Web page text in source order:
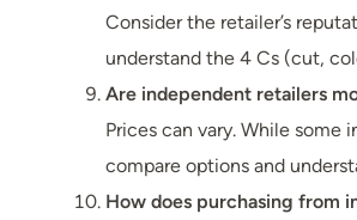
Consider the retailer’s
understand the 4 Cs (cut,
Are independent retailers
Prices can vary. While
compare options and
How does purchasing from